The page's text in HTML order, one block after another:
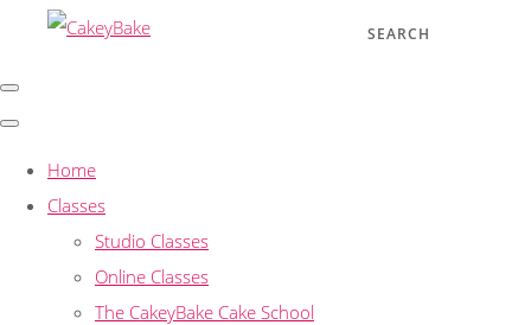
SEARCH
Home
Classes
Studio Classes
Online Classes
The CakeyBake Cake School